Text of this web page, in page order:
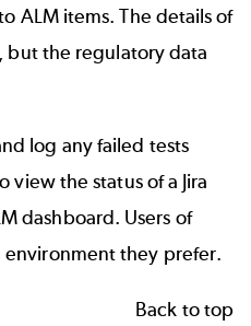
ALM items. The details of
but the regulatory data
log any failed tests
view the status of a Jira
dashboard. Users of
they prefer.
Back to top